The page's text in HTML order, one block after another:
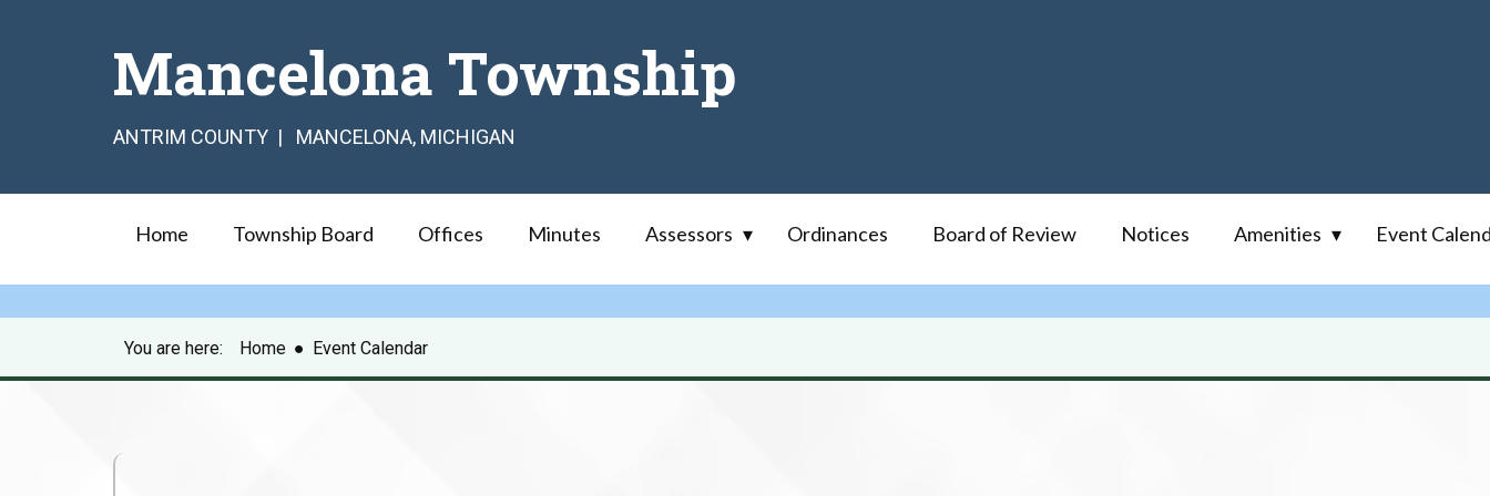
Mancelona Township
ANTRIM COUNTY | MANCELONA, MICHIGAN
Home Township Board Offices Minutes Assessors Ordinances Board of Review Notices Amenities Event
You are here: Home ● Event Calendar